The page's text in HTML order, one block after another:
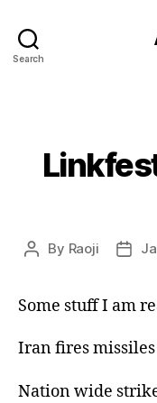
Search
Post
By Raoji
Post
Some stuff I am
Iran fires missiles
Nation wide